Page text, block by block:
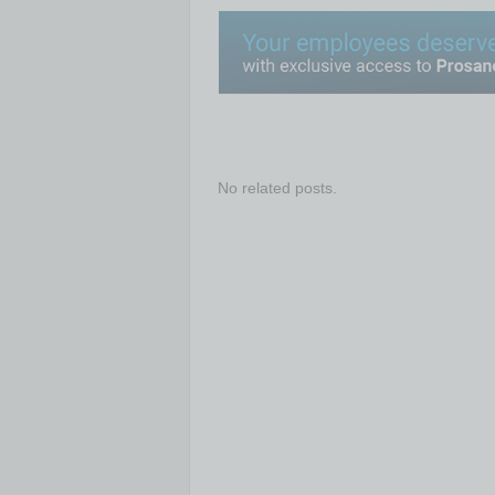
No related posts.